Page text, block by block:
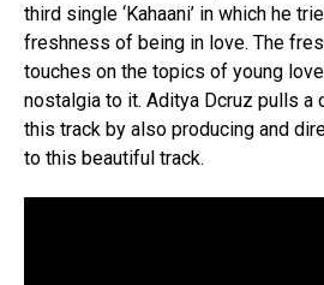
third single ‘Kahaani’ in which he
freshness of being in love. The
touches on the topics of young
nostalgia to it. Aditya Dcruz pulls a
this track by also producing and
to this beautiful track.
Reddit
Pinterest
Whatsapp
Email